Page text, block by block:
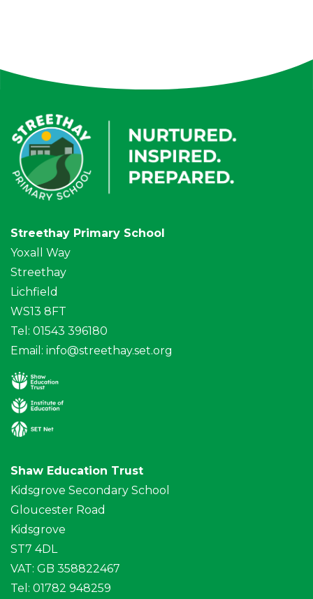
Streethay Primary School
Yoxall Way
Streethay
Lichfield
WS13 8FT
Tel: 01543 396180
Email: info@streethay.set.org
Shaw Education Trust
Kidsgrove Secondary School
Gloucester Road
Kidsgrove
ST7 4DL
VAT: GB 358822467
Tel: 01782 948259